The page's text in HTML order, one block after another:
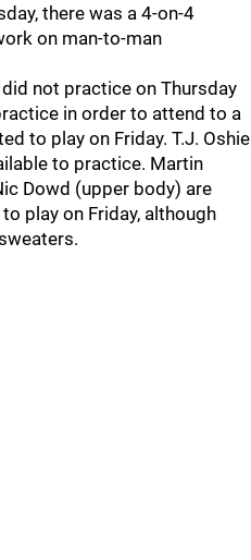
there was a 4-on-4
on man-to-man
not practice on Thursday
in order to attend to a
to play on Friday. T.J. Oshie
to practice. Martin
Dowd (upper body) are
play on Friday, although